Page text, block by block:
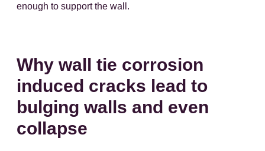
enough to support the wall.
Why wall tie corrosion
induced cracks lead to
bulging walls and even
collapse